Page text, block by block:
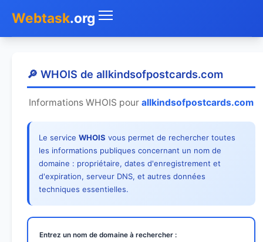
Webtask.org
Whois
Test de débit
Géolocaliser
Recherche IP
🔎 WHOIS de allkindsofpostcards.com
Informations WHOIS pour allkindsofpostcards.com
Le service WHOIS vous permet de rechercher toutes
les informations publiques concernant un nom de
domaine : propriétaire, dates d'enregistrement et
d'expiration, serveur DNS, et autres données
techniques essentielles.
Entrez un nom de domaine à rechercher :